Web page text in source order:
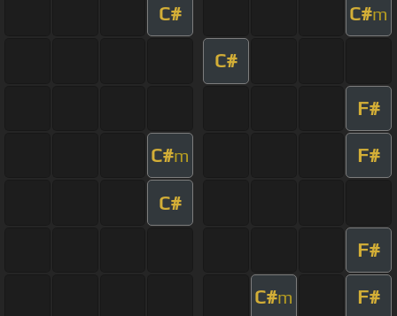
C# C#m
C#
F#
C#m F#
C#
F#
C#m F#